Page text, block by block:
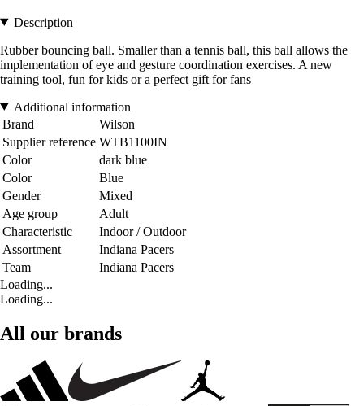
Description
Rubber bouncing ball. Smaller than a tennis ball, this ball allows the
implementation of eye and gesture coordination exercises. A new
training tool, fun for kids or a perfect gift for fans
Additional information
Brand
Wilson
Supplier reference WTB1100IN
Color
dark blue
Color
Blue
Gender
Mixed
Age group
Adult
Characteristic
Indoor / Outdoor
Assortment
Indiana Pacers
Team
Indiana Pacers
Loading...
Loading...
All our brands